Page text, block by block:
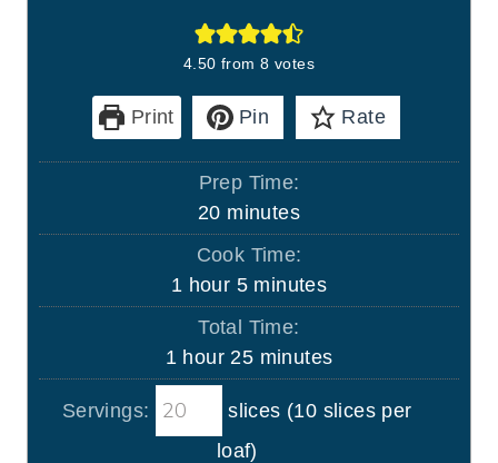
4.50 from8 votes
Print Pin Rate
Prep Time:
20m
i
u
t
e
s
minutes
Cook Time:
1 h
o
u
r
hour 5m
i
u
t
minutes
Total Time:
1h
o
u
hour 25m
i
n
u
minutes
Servings:
slices (10 slices per
loaf)